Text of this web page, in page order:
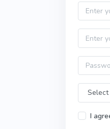
Email
First name
Password
Time Zone
I